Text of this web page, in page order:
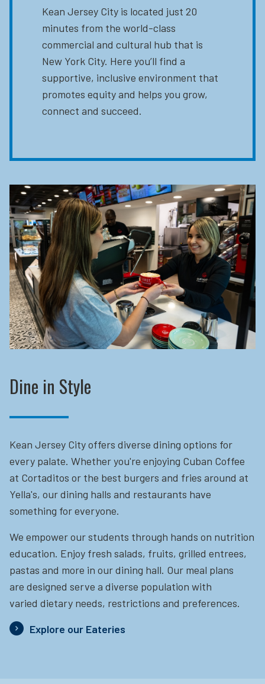
Kean Jersey City is located just 20
minutes from the world-class
commercial and cultural hub that is
New York City. Here you’ll find a
supportive, inclusive environment that
promotes equity and helps you grow,
connect and succeed.
Dine in Style
Kean Jersey City offers diverse dining options for
every palate. Whether you're enjoying Cuban Coffee
at Cortaditos or the best burgers and fries around at
Yella's, our dining halls and restaurants have
something for everyone.
We empower our students through hands on nutrition
education. Enjoy fresh salads, fruits, grilled entrees,
pastas and more in our dining hall. Our meal plans
are designed serve a diverse population with
varied dietary needs, restrictions and preferences.
Explore our Eateries